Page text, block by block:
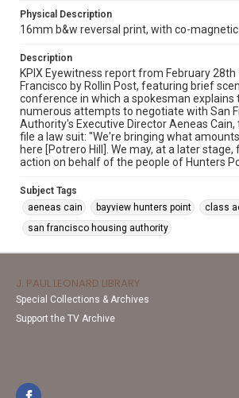
Physical Description
16mm b&w reversal print, with co-
Description
KPIX Eyewitness report from February 28th
Francisco by Rollin Post, featuring brief
conference in which a spokesman
numerous attempts to negotiate with San
Authority's Executive Director Aeneas Cain,
file a law suit: "We're bringing what
here [Potrero Hill]. We may, at a later stage,
action on behalf of the people of Hunters
Subject Tags
aeneas cain
bayview hunters point class
san francisco housing authority
J. PAUL LEONARD LIBRARY
Special Collections & Archives
Support the TV Archive